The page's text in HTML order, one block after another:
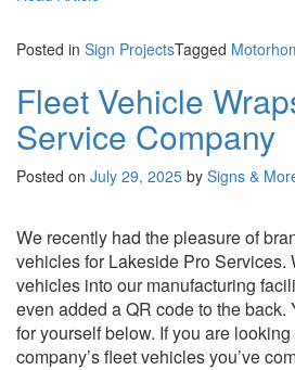
Posted in Sign ProjectsTagged
Fleet Vehicle
Service Company
Posted on July 29, 2025 by Signs &
We recently had the pleasure of
vehicles for Lakeside Pro Services.
vehicles into our manufacturing
even added a QR code to the back.
for yourself below. If you are
company’s fleet vehicles you’ve